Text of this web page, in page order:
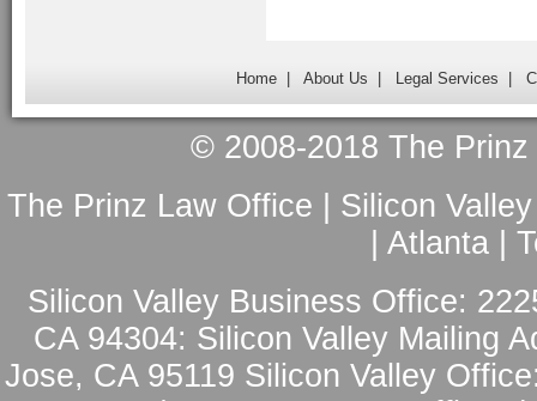
Home| About Us Legal Services
© 2008-2018 The
The Prinz Law Office | Silicon
| Atlanta |
Silicon Valley Business Office:
CA 94304: Silicon Valley Mailing
Jose, CA 95119 Silicon Valley